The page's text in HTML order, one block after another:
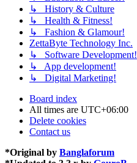
↳ History & Culture
↳ Health & Fitness!
↳ Fashion & Glamour!
ZettaByte Technology Inc.
↳ Software Development!
↳ App development!
↳ Digital Marketing!
Board index
All times are UTC+06:00
Delete cookies
Contact us
*Original by Banglaforum